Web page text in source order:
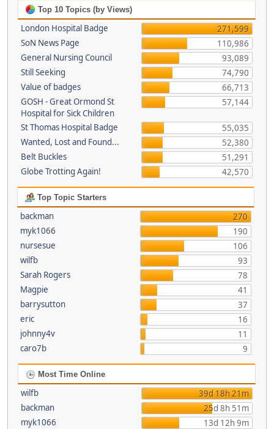
Top 10 Topics (by Views)
London Hospital Badge
271,599
SoN News Page
110,986
General Nursing Council
93,089
Still Seeking
74,790
Value of badges
66,713
GOSH - Great Ormond St
Hospital for Sick Children
57,144
St Thomas Hospital Badge
55,035
Wanted, Lost and Found...
52,380
Belt Buckles
51,291
Globe Trotting Again!
42,570
Top Topic Starters
backman
270
myk1066
190
nursesue
106
wilfb
93
Sarah Rogers
78
Magpie
41
barrysutton
37
eric
16
johnny4v
11
caro7b
9
Most Time Online
wilfb
39d 18h 21m
backman
25d 8h 51m
myk1066
13d 12h 9m